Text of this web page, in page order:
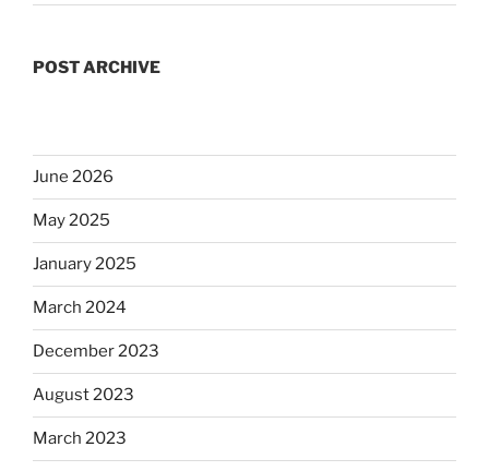
POST ARCHIVE
June 2026
May 2025
January 2025
March 2024
December 2023
August 2023
March 2023